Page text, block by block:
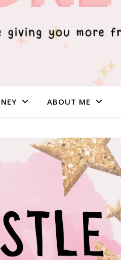
ABOUT ME